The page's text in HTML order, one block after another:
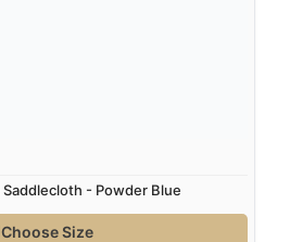
- Powder Blue
Choose Size